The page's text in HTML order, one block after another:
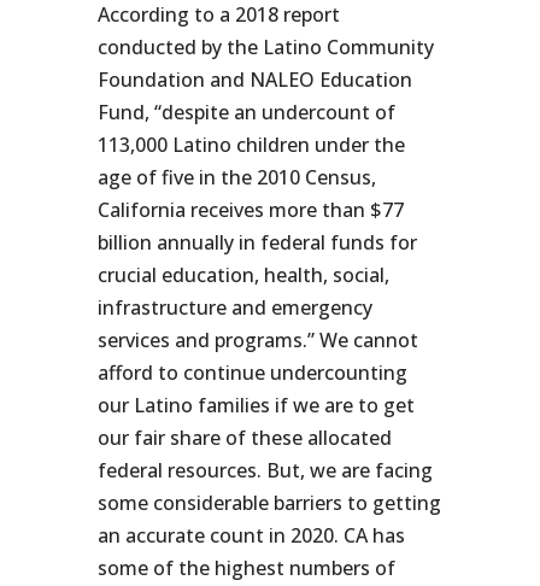
According to a 2018 report
conducted by the Latino Community
Foundation and NALEO Education
Fund, “despite an undercount of
113,000 Latino children under the
age of five in the 2010 Census,
California receives more than $77
billion annually in federal funds for
crucial education, health, social,
infrastructure and emergency
services and programs.” We cannot
afford to continue undercounting
our Latino families if we are to get
our fair share of these allocated
federal resources. But, we are facing
some considerable barriers to getting
an accurate count in 2020. CA has
some of the highest numbers of